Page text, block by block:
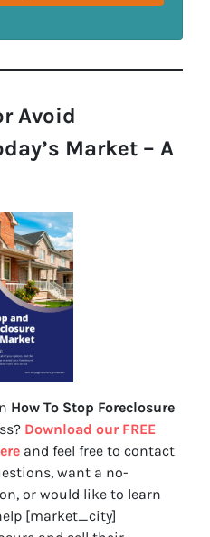
Avoid
Market – A
How To Stop Foreclosure
Download our FREE
and feel free to contact
want a no-
or would like to learn
[market_city]